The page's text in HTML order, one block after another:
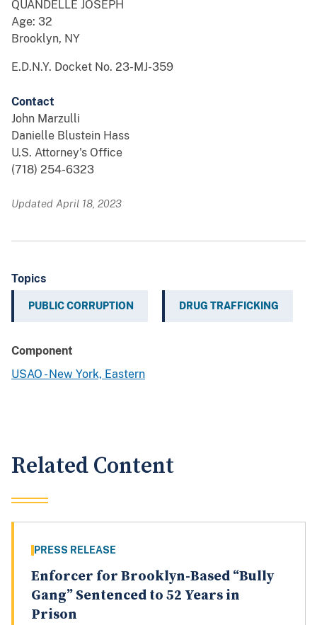
QUANDELLE JOSEPH
Age: 32
Brooklyn, NY
E.D.N.Y. Docket No. 23-MJ-359
Contact
John Marzulli
Danielle Blustein Hass
U.S. Attorney's Office
(718) 254-6323
Updated April 18, 2023
Topics
PUBLIC CORRUPTION DRUG TRAFFICKING
Component
USAO - New York, Eastern
Related Content
PRESS RELEASE
Enforcer for Brooklyn-Based “Bully
Gang” Sentenced to 52 Years in
Prison